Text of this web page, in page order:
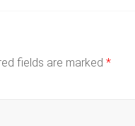
fields are marked *